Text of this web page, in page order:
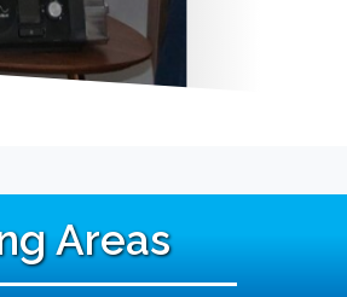
Areas